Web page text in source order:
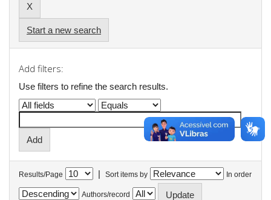
Start a new search
Add filters:
Use filters to refine the search results.
Results/Page | Sort items by In order
Authors/record